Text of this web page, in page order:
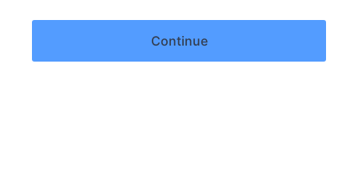
Continue